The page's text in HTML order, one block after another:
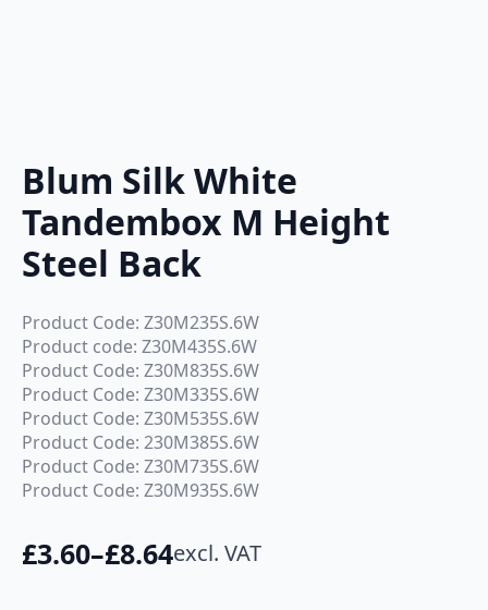
Blum Silk White
Tandembox M Height
Steel Back
Product Code: Z30M235S.6W
Product code: Z30M435S.6W
Product Code: Z30M835S.6W
Product Code: Z30M335S.6W
Product Code: Z30M535S.6W
Product Code: 230M385S.6W
Product Code: Z30M735S.6W
Product Code: Z30M935S.6W
£3.60–£8.64
Price
excl. VAT